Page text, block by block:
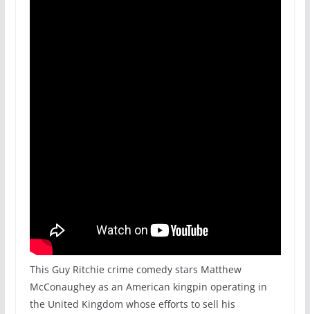
This Guy Ritchie crime comedy stars Matthew
McConaughey as an American kingpin operating in
the United Kingdom whose efforts to sell his